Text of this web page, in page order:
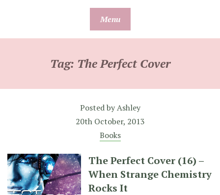
Menu
Tag: The Perfect Cover
Posted byAshley
20th October, 2013
Books
The Perfect Cover (16) –
When Strange Chemistry
Rocks It